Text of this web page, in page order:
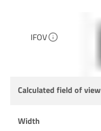
IFOV
Calculated field of view
Width